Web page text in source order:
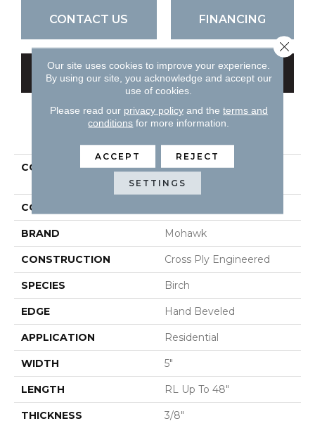
CONTACT US FINANCING
GET COUPON
PRODUCT ATTRIBUTES
COLLECTION
Tecwood Essentials
Wallingford Birch
COLOR
BRAND Mohawk
CONSTRUCTION Cross Ply Engineered
SPECIES Birch
EDGE Hand Beveled
APPLICATION Residential
WIDTH 5"
LENGTH RL Up To 48"
THICKNESS 3/8"
Our site uses cookies to improve your experience.
By using our site, you acknowledge and accept our
use of cookies.
Please read our privacy policyand the terms and
conditions for more information.
ACCEPT REJECT
SETTINGS
Close